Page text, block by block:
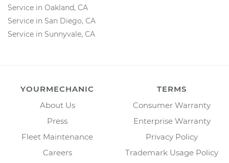
Service in Oakland, CA
Service in San Diego, CA
Service in Sunnyvale, CA
YOURMECHANIC
About Us
Press
Fleet Maintenance
Careers
TERMS
Consumer Warranty
Enterprise Warranty
Privacy Policy
Trademark Usage Policy